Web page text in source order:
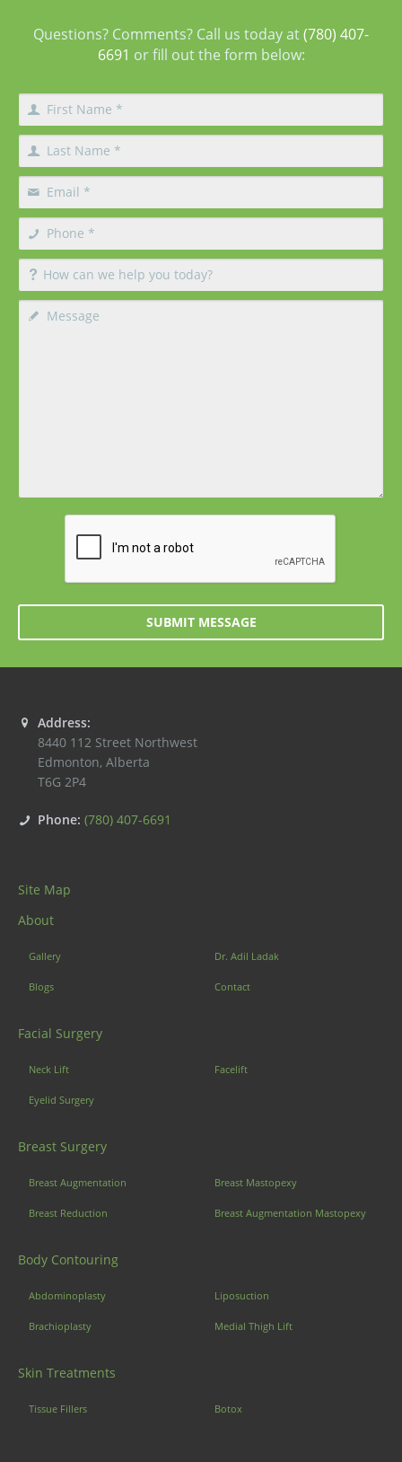
Questions? Comments? Call us today at(780) 407-
6691 or fill out the form below:
SUBMIT MESSAGE
Address:
8440 112 Street Northwest
Edmonton, Alberta
T6G 2P4
Phone: (780) 407-6691
Site Map
About
Gallery Dr. Adil Ladak
Blogs Contact
Facial Surgery
Neck Lift Facelift
Eyelid Surgery
Breast Surgery
Breast Augmentation Breast Mastopexy
Breast Reduction Breast Augmentation Mastopexy
Body Contouring
Abdominoplasty Liposuction
Brachioplasty Medial Thigh Lift
Skin Treatments
Tissue Fillers Botox